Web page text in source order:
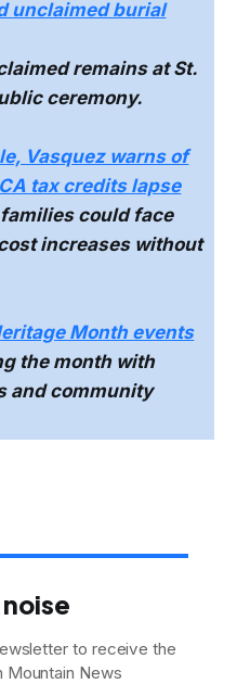
unclaimed burial
remains at St.
ceremony.
Vasquez warns of
tax credits lapse
could face
increases without
Month events
the month with
and community
to receive the
Mountain News